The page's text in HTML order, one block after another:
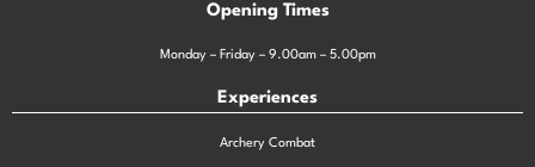
Opening Times
Monday – Friday – 9.00am – 5.00pm
Experiences
Archery Combat